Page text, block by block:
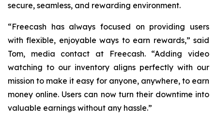
secure, seamless, and rewarding environment.
“Freecash has always focused on providing users
with flexible, enjoyable ways to earn rewards,” said
Tom, media contact at Freecash. “Adding video
watching to our inventory aligns perfectly with our
mission to make it easy for anyone, anywhere, to earn
money online. Users can now turn their downtime into
valuable earnings without any hassle.”